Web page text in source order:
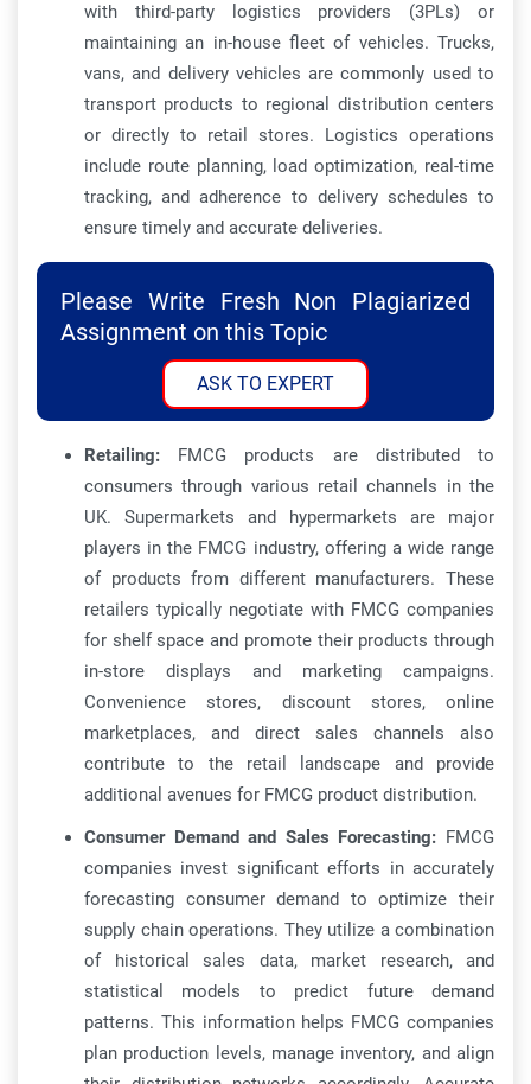
with third-party logistics providers (3PLs) or
maintaining an in-house fleet of vehicles. Trucks,
vans, and delivery vehicles are commonly used to
transport products to regional distribution centers
or directly to retail stores. Logistics operations
include route planning, load optimization, real-time
tracking, and adherence to delivery schedules to
ensure timely and accurate deliveries.
Please Write Fresh Non Plagiarized
Assignment on this Topic
ASK TO EXPERT
Retailing: FMCG products are distributed to
consumers through various retail channels in the
UK. Supermarkets and hypermarkets are major
players in the FMCG industry, offering a wide range
of products from different manufacturers. These
retailers typically negotiate with FMCG companies
for shelf space and promote their products through
in-store displays and marketing campaigns.
Convenience stores, discount stores, online
marketplaces, and direct sales channels also
contribute to the retail landscape and provide
additional avenues for FMCG product distribution.
Consumer Demand and Sales Forecasting: FMCG
companies invest significant efforts in accurately
forecasting consumer demand to optimize their
supply chain operations. They utilize a combination
of historical sales data, market research, and
statistical models to predict future demand
patterns. This information helps FMCG companies
plan production levels, manage inventory, and align